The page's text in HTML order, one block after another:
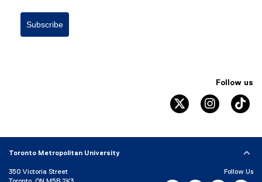
Subscribe
Follow us
twitter
instagram
Toronto Metropolitan University
350 Victoria Street
Follow Us